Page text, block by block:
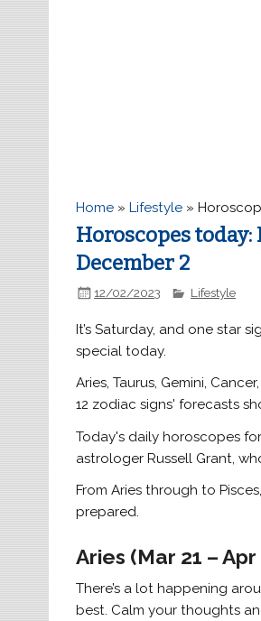
Home »Lifestyle »
Horoscopes
December 2
12/02/2023 Lifestyle
It’s Saturday, and one star
special today.
Aries, Taurus, Gemini,
12 zodiac signs' forecasts
Today's daily horoscopes
astrologer Russell Grant,
From Aries through to
prepared.
Aries (Mar 21 – Apr
There’s a lot happening
best. Calm your thoughts